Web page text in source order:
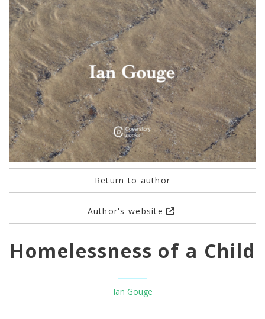
Return to author
Author's website
Homelessness of a Child
Ian Gouge